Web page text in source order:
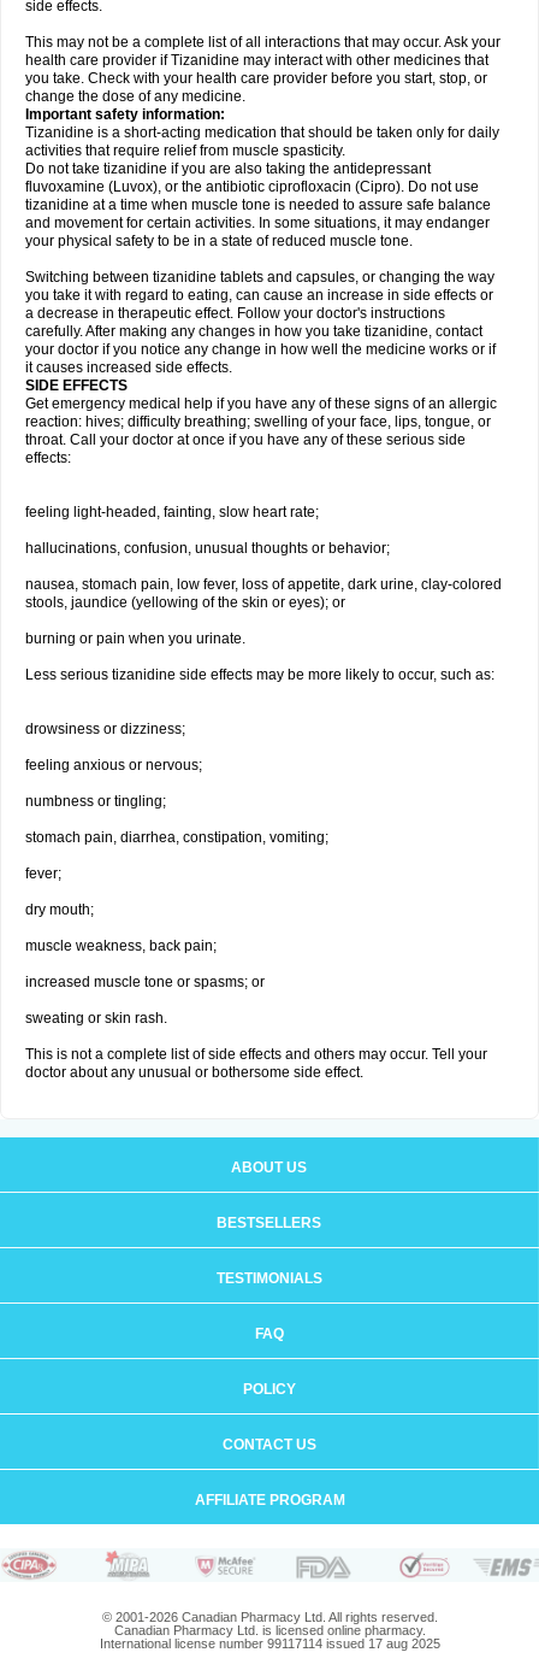
side effects.
This may not be a complete list of all interactions that may occur. Ask your
health care provider if Tizanidine may interact with other medicines that
you take. Check with your health care provider before you start, stop, or
change the dose of any medicine.
Important safety information:
Tizanidine is a short-acting medication that should be taken only for daily
activities that require relief from muscle spasticity.
Do not take tizanidine if you are also taking the antidepressant
fluvoxamine (Luvox), or the antibiotic ciprofloxacin (Cipro). Do not use
tizanidine at a time when muscle tone is needed to assure safe balance
and movement for certain activities. In some situations, it may endanger
your physical safety to be in a state of reduced muscle tone.
Switching between tizanidine tablets and capsules, or changing the way
you take it with regard to eating, can cause an increase in side effects or
a decrease in therapeutic effect. Follow your doctor's instructions
carefully. After making any changes in how you take tizanidine, contact
your doctor if you notice any change in how well the medicine works or if
it causes increased side effects.
SIDE EFFECTS
Get emergency medical help if you have any of these signs of an allergic
reaction: hives; difficulty breathing; swelling of your face, lips, tongue, or
throat. Call your doctor at once if you have any of these serious side
effects:
feeling light-headed, fainting, slow heart rate;
hallucinations, confusion, unusual thoughts or behavior;
nausea, stomach pain, low fever, loss of appetite, dark urine, clay-colored
stools, jaundice (yellowing of the skin or eyes); or
burning or pain when you urinate.
Less serious tizanidine side effects may be more likely to occur, such as:
drowsiness or dizziness;
feeling anxious or nervous;
numbness or tingling;
stomach pain, diarrhea, constipation, vomiting;
fever;
dry mouth;
muscle weakness, back pain;
increased muscle tone or spasms; or
sweating or skin rash.
This is not a complete list of side effects and others may occur. Tell your
doctor about any unusual or bothersome side effect.
ABOUT US
BESTSELLERS
TESTIMONIALS
FAQ
POLICY
CONTACT US
AFFILIATE PROGRAM
© 2001-2026 Canadian Pharmacy Ltd. All rights reserved.
Canadian Pharmacy Ltd. is licensed online pharmacy.
International license number 99117114 issued 17 aug 2025